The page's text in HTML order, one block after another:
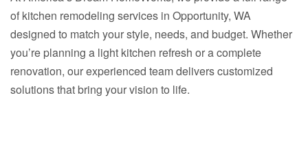
of kitchen remodeling services in Opportunity, WA
designed to match your style, needs, and budget. Whether
you’re planning a light kitchen refresh or a complete
renovation, our experienced team delivers customized
solutions that bring your vision to life.